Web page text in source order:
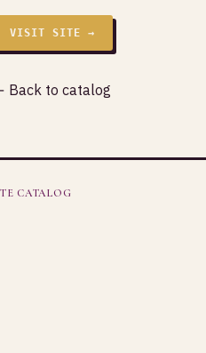
VISIT SITE →
Back to catalog
CATALOG